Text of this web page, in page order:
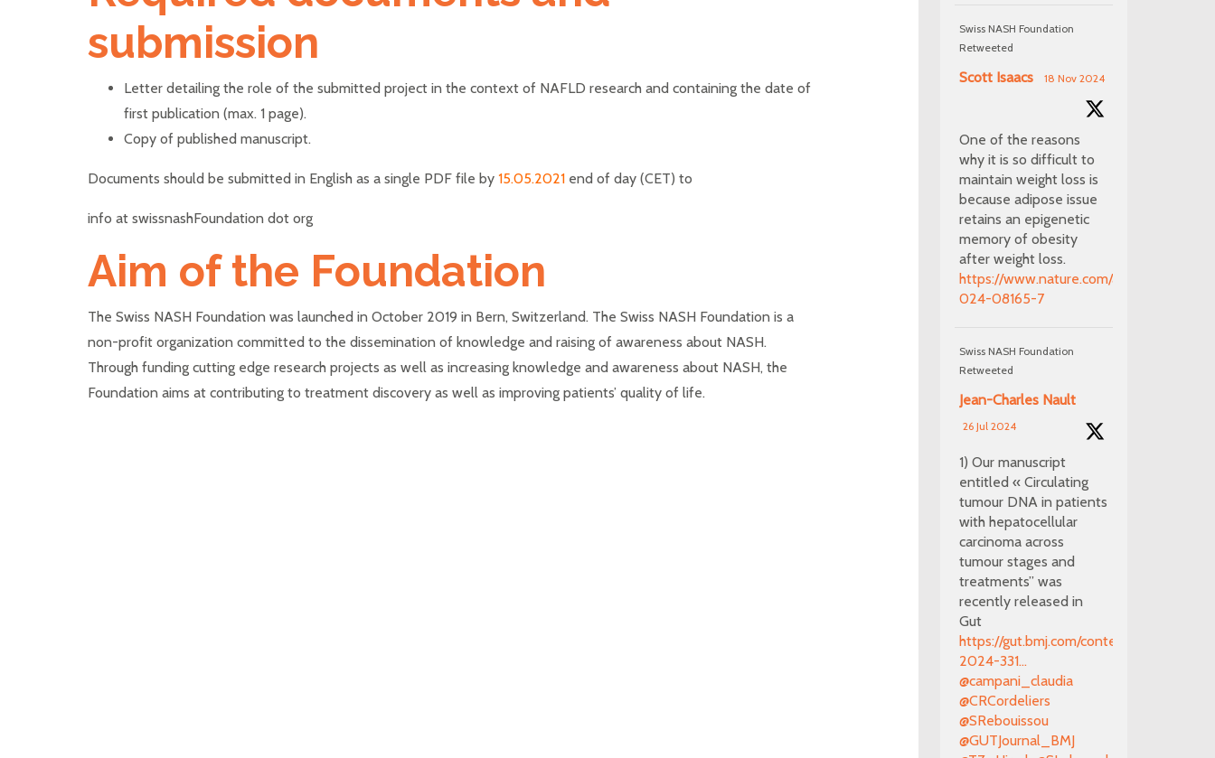
submission
Letter detailing the role of the submitted project in the context of NAFLD research and containing the date of
first publication (max. 1 page).
Copy of published manuscript.
Documents should be submitted in English as a single PDF file by 15.05.2021 end of day (CET) to
info at swissnashFoundation dot org
Aim of the Foundation
The Swiss NASH Foundation was launched in October 2019 in Bern, Switzerland. The Swiss NASH Foundation is a
non-profit organization committed to the dissemination of knowledge and raising of awareness about NASH.
Through funding cutting edge research projects as well as increasing knowledge and awareness about NASH, the
Foundation aims at contributing to treatment discovery as well as improving patients’ quality of life.
Swiss NASH Foundation
Retweeted
Scott Isaacs 18 Nov 2024
One of the reasons
why it is so difficult to
maintain weight loss is
because adipose issue
retains an epigenetic
memory of obesity
after weight loss.
https://www.nature.com/articles/s41586-
024-08165-7
Swiss NASH Foundation
Retweeted
Jean-Charles Nault
26 Jul 2024
1) Our manuscript
entitled « Circulating
tumour DNA in patients
with hepatocellular
carcinoma across
tumour stages and
treatments” was
recently released in
Gut
https://gut.bmj.com/content/early/2024/
2024-331...
@campani_claudia
@CRCordeliers
@SRebouissou
@GUTJournal_BMJ